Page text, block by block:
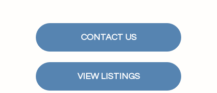
CONTACT US
VIEW LISTINGS